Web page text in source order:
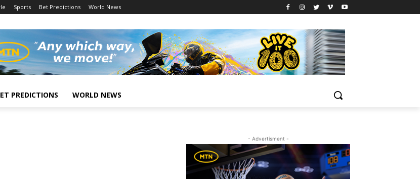
Sports Bet Predictions World News
PREDICTIONS WORLD NEWS
- Advertisment -